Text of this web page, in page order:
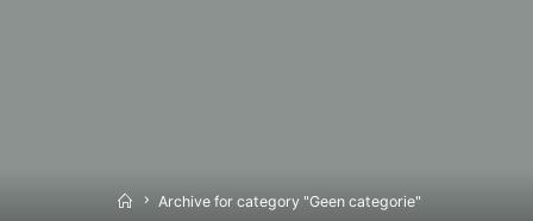
HomeArchive for category "Geen categorie"